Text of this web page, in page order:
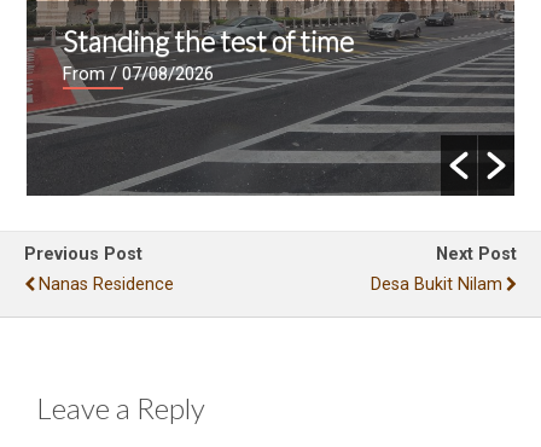
Standing the test of time
From/ 07/08/2026
Previous Post
Nanas Residence
Next Post
Desa Bukit Nilam
Leave a Reply